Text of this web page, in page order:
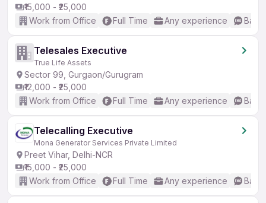
₹15,000 - ₹25,000
Work from Office
Full Time Any experience
Telesales Executive
True Life Assets
Sector 99, Gurgaon/Gurugram
₹12,000 - ₹25,000
Work from Office
Full Time Any experience
Telecalling Executive
Mona Generator Services Private Limited
Preet Vihar, Delhi-NCR
₹15,000 - ₹25,000
Work from Office
Full Time Any experience